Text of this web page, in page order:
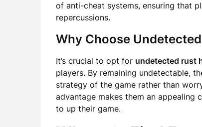
of anti-cheat systems, ensuring that
repercussions.
Why Choose
It’s crucial to opt for undetected rust
players. By remaining undetectable,
strategy of the game rather than
advantage makes them an appealing
to up their game.